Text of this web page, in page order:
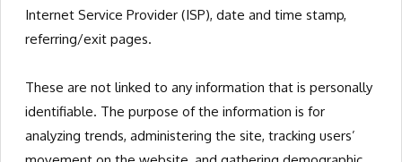
Internet Service Provider (ISP), date and time stamp,
referring/exit pages.
These are not linked to any information that is personally
identifiable. The purpose of the information is for
analyzing trends, administering the site, tracking users’